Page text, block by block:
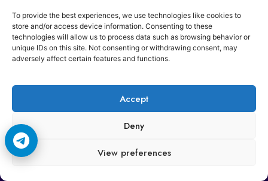
To provide the best experiences, we use technologies like cookies to
store and/or access device information. Consenting to these
technologies will allow us to process data such as browsing behavior or
unique IDs on this site. Not consenting or withdrawing consent, may
adversely affect certain features and functions.
Accept
Deny
View preferences
Copyright © 2006-2026 Cccam3.com All rights